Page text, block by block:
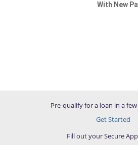
Pre-qualify for a loan in a
Get Started
Fill out your Secure